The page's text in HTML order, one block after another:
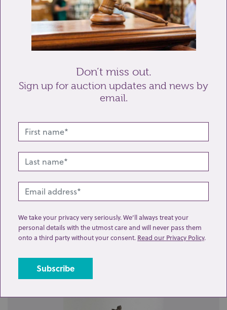
Telephone
Send enquiry
Related lots from this sale
Don’t miss out.
Sign up for auction updates and news by
email.
We take your privacy very seriously. We’ll always treat your
personal details with the utmost care and will never pass them
onto a third party without your consent. Read our Privacy Policy.